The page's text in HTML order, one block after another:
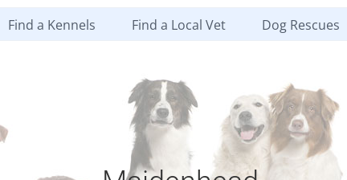
Find a Kennels Find a Local Vet Dog Rescues